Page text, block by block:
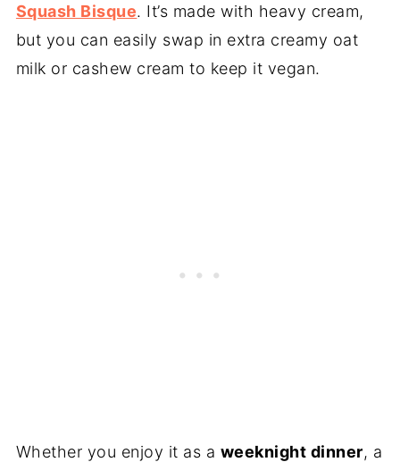
Squash Bisque. It’s made with heavy cream,
but you can easily swap in extra creamy oat
milk or cashew cream to keep it vegan.
Whether you enjoy it as a weeknight dinner, a